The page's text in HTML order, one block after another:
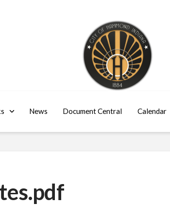
News Document Central Calendar